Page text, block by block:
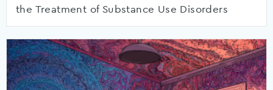
the Treatment of Substance Use Disorders